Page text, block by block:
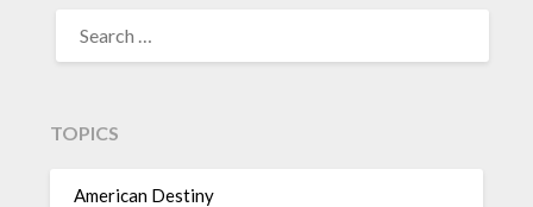
TOPICS
American Destiny